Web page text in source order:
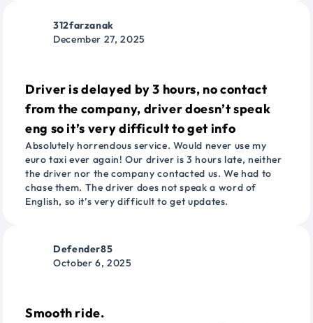
312farzanak
December 27, 2025
Driver is delayed by 3 hours, no contact
from the company, driver doesn’t speak
eng so it’s very difficult to get info
Absolutely horrendous service. Would never use my
euro taxi ever again! Our driver is 3 hours late, neither
the driver nor the company contacted us. We had to
chase them. The driver does not speak a word of
English, so it’s very difficult to get updates.
Defender85
October 6, 2025
Smooth ride.